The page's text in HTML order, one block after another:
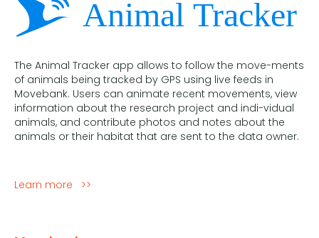
The Animal Tracker app allows to follow the move-ments
of animals being tracked by GPS using live feeds in
Movebank. Users can animate recent movements, view
information about the research project and indi-vidual
animals, and contribute photos and notes about the
animals or their habitat that are sent to the data owner.
Learn more >>